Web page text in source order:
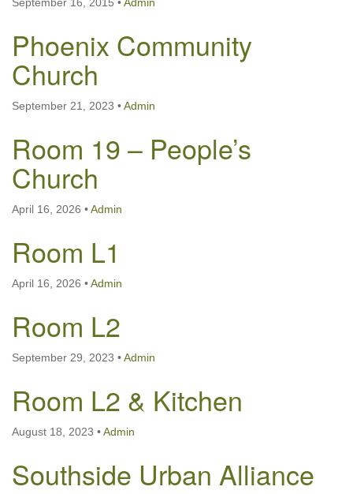
Phoenix Community
Church
September 21, 2023 •Admin
Room 19 – People’s
Church
April 16, 2026 •Admin
Room L1
April 16, 2026 •Admin
Room L2
September 29, 2023 •Admin
Room L2 & Kitchen
August 18, 2023 •Admin
Southside Urban Alliance